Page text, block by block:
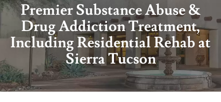
Premier Substance Abuse &
Drug Addiction Treatment,
Including Residential Rehab at
Sierra Tucson